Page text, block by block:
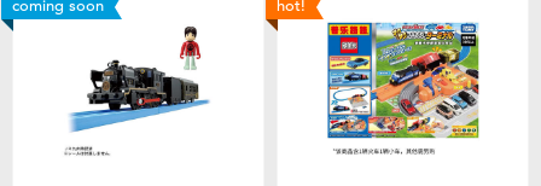
coming soon hot!